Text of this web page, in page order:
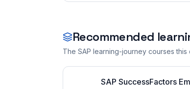
Recommended
The SAP learning-journey courses
SAP SuccessFactors